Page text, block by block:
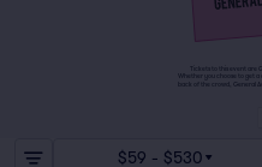
Tickets to this event are
Whether you choose to get a
back of the crowd, General
$59 - $530